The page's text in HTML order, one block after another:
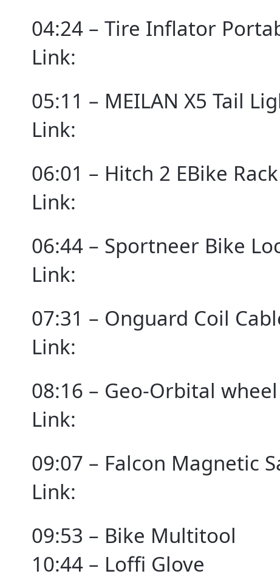
04:24 – Tire Inflator
Link:
05:11 – MEILAN X5 Tail
Link:
06:01 – Hitch 2 EBike
Link:
06:44 – Sportneer Bike
Link:
07:31 – Onguard Coil
Link:
08:16 – Geo-Orbital wheel
Link:
09:07 – Falcon Magnetic
Link:
09:53 – Bike Multitool
10:44 – Loffi Glove